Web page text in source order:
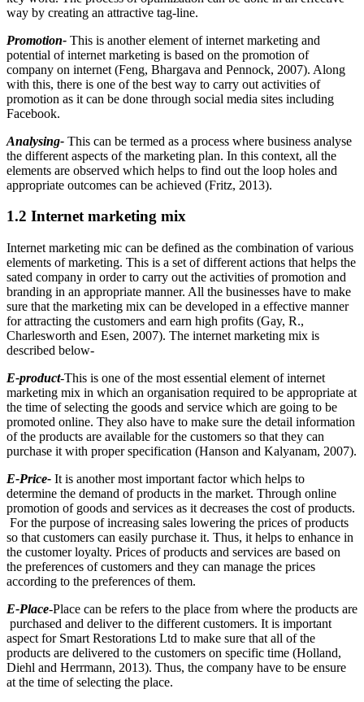
way by creating an attractive tag-line.
Promotion- This is another element of internet marketing and
potential of internet marketing is based on the promotion of
company on internet (Feng, Bhargava and Pennock, 2007). Along
with this, there is one of the best way to carry out activities of
promotion as it can be done through social media sites including
Facebook.
Analysing- This can be termed as a process where business analyse
the different aspects of the marketing plan. In this context, all the
elements are observed which helps to find out the loop holes and
appropriate outcomes can be achieved (Fritz, 2013).
1.2 Internet marketing mix
Internet marketing mic can be defined as the combination of various
elements of marketing. This is a set of different actions that helps the
sated company in order to carry out the activities of promotion and
branding in an appropriate manner. All the businesses have to make
sure that the marketing mix can be developed in a effective manner
for attracting the customers and earn high profits (Gay, R.,
Charlesworth and Esen, 2007). The internet marketing mix is
described below-
E-product-This is one of the most essential element of internet
marketing mix in which an organisation required to be appropriate at
the time of selecting the goods and service which are going to be
promoted online. They also have to make sure the detail information
of the products are available for the customers so that they can
purchase it with proper specification (Hanson and Kalyanam, 2007).
E-Price- It is another most important factor which helps to
determine the demand of products in the market. Through online
promotion of goods and services as it decreases the cost of products.
For the purpose of increasing sales lowering the prices of products
so that customers can easily purchase it. Thus, it helps to enhance in
the customer loyalty. Prices of products and services are based on
the preferences of customers and they can manage the prices
according to the preferences of them.
E-Place-Place can be refers to the place from where the products are
purchased and deliver to the different customers. It is important
aspect for Smart Restorations Ltd to make sure that all of the
products are delivered to the customers on specific time (Holland,
Diehl and Herrmann, 2013). Thus, the company have to be ensure
at the time of selecting the place.